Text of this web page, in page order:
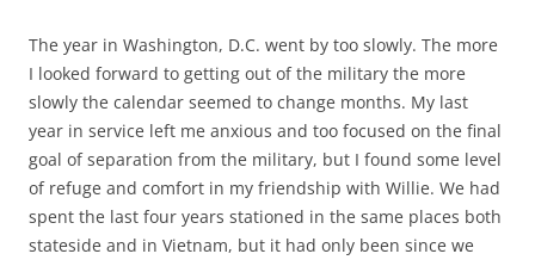
The year in Washington, D.C. went by too slowly. The more
I looked forward to getting out of the military the more
slowly the calendar seemed to change months. My last
year in service left me anxious and too focused on the final
goal of separation from the military, but I found some level
of refuge and comfort in my friendship with Willie. We had
spent the last four years stationed in the same places both
stateside and in Vietnam, but it had only been since we